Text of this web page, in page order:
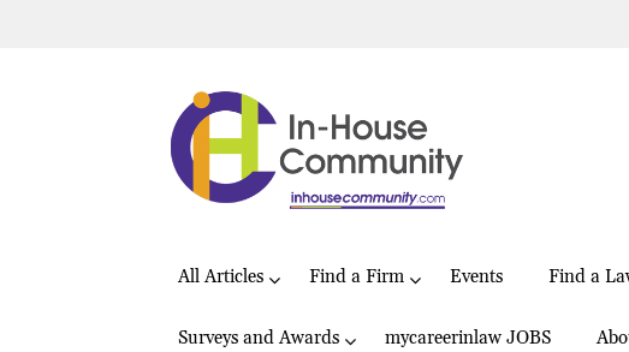
All Articles Find a Firm Events Find a
Surveys and Awards mycareerinlaw JOBS